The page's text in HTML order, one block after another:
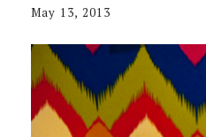
May 13, 2013